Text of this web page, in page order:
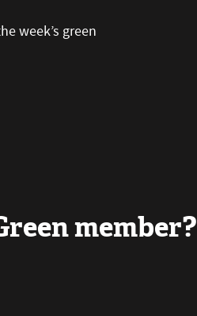
week’s green
member?